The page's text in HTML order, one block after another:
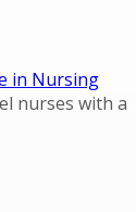
in Nursing
nurses with a